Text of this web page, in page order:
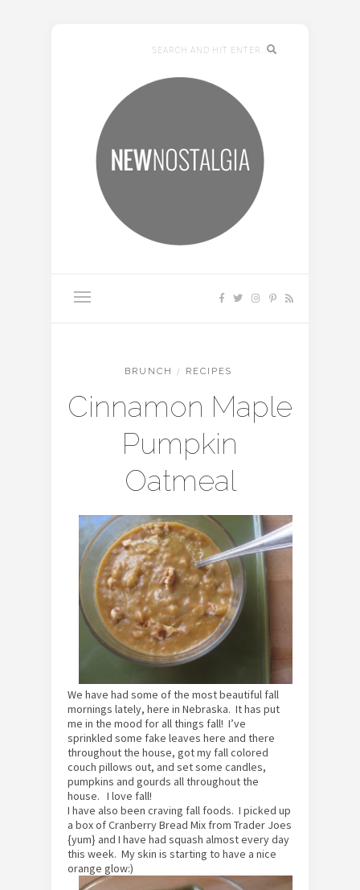
BRUNCH / RECIPES
Cinnamon Maple
Pumpkin
Oatmeal
We have had some of the most beautiful fall
mornings lately, here in Nebraska. It has put
me in the mood for all things fall! I’ve
sprinkled some fake leaves here and there
throughout the house, got my fall colored
couch pillows out, and set some candles,
pumpkins and gourds all throughout the
house. I love fall!
I have also been craving fall foods. I picked up
a box of Cranberry Bread Mix from Trader Joes
{yum} and I have had squash almost every day
this week. My skin is starting to have a nice
orange glow:)